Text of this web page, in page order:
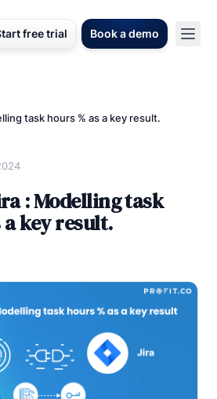
free trial Book a demo
task hours % as a key result.
: Modelling task
key result.